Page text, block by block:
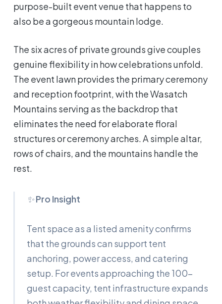
purpose-built event venue that happens to
also be a gorgeous mountain lodge.
The six acres of private grounds give couples
genuine flexibility in how celebrations unfold.
The event lawn provides the primary ceremony
and reception footprint, with the Wasatch
Mountains serving as the backdrop that
eliminates the need for elaborate floral
structures or ceremony arches. A simple altar,
rows of chairs, and the mountains handle the
rest.
✨Pro Insight
Tent space as a listed amenity confirms
that the grounds can support tent
anchoring, power access, and catering
setup. For events approaching the 100-
guest capacity, tent infrastructure expands